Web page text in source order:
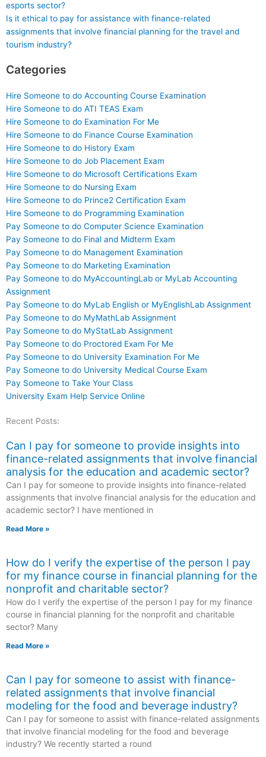
esports sector?
Is it ethical to pay for assistance with finance-related
assignments that involve financial planning for the travel and
tourism industry?
Categories
Hire Someone to do Accounting Course Examination
Hire Someone to do ATI TEAS Exam
Hire Someone to do Examination For Me
Hire Someone to do Finance Course Examination
Hire Someone to do History Exam
Hire Someone to do Job Placement Exam
Hire Someone to do Microsoft Certifications Exam
Hire Someone to do Nursing Exam
Hire Someone to do Prince2 Certification Exam
Hire Someone to do Programming Examination
Pay Someone to do Computer Science Examination
Pay Someone to do Final and Midterm Exam
Pay Someone to do Management Examination
Pay Someone to do Marketing Examination
Pay Someone to do MyAccountingLab or MyLab Accounting
Assignment
Pay Someone to do MyLab English or MyEnglishLab Assignment
Pay Someone to do MyMathLab Assignment
Pay Someone to do MyStatLab Assignment
Pay Someone to do Proctored Exam For Me
Pay Someone to do University Examination For Me
Pay Someone to do University Medical Course Exam
Pay Someone to Take Your Class
University Exam Help Service Online
Recent Posts:
Can I pay for someone to provide insights into
finance-related assignments that involve financial
analysis for the education and academic sector?
Can I pay for someone to provide insights into finance-related
assignments that involve financial analysis for the education and
academic sector? I have mentioned in
Read More »
How do I verify the expertise of the person I pay
for my finance course in financial planning for the
nonprofit and charitable sector?
How do I verify the expertise of the person I pay for my finance
course in financial planning for the nonprofit and charitable
sector? Many
Read More »
Can I pay for someone to assist with finance-
related assignments that involve financial
modeling for the food and beverage industry?
Can I pay for someone to assist with finance-related assignments
that involve financial modeling for the food and beverage
industry? We recently started a round